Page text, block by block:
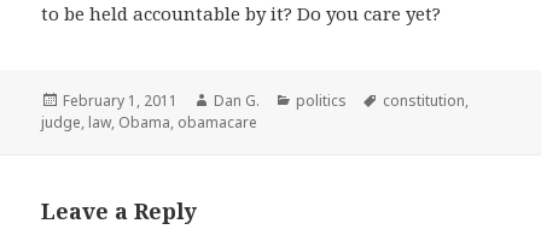
to be held accountable by it? Do you care yet?
Posted
on
February 1, 2011 Author
Dan G. Categories
politics Tags
constitution,
judge, law, Obama, obamacare
Leave a Reply